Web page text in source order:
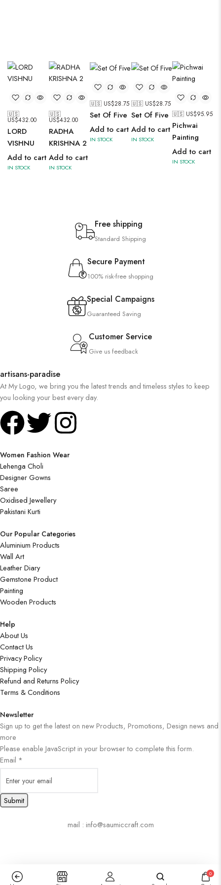
🇺🇸
US$432.00
LORD
VISHNU
Add to cart
IN STOCK
🇺🇸
US$432.00
RADHA
KRISHNA 2
Add to cart
IN STOCK
🇺🇸 US$28.75
Set Of Five
Add to cart
IN STOCK
🇺🇸 US$28.75
Set Of Five
Add to cart
IN STOCK
🇺🇸 US$95.95
Pichwai
Painting
Add to cart
IN STOCK
Free shipping
Standard Shipping
Secure Payment
100% risk-free shopping
Special Campaigns
Guaranteed Saving
Customer Service
Give us feedback
artisans-paradise
At My Logo, we bring you the latest trends and timeless styles to keep
you looking your best every day.
Women Fashion Wear
Lehenga Choli
Designer Gowns
Saree
Oxidised Jewellery
Pakistani Kurti
Our Popular Categories
Aluminium Products
Wall Art
Leather Diary
Gemstone Product
Painting
Wooden Products
Help
About Us
Contact Us
Privacy Policy
Shipping Policy
Refund and Returns Policy
Terms & Conditions
Newsletter
Sign up to get the latest on new Products, Promotions, Design news and
more
Please enable JavaScript in your browser to complete this form.
Email *
Submit
mail : info@saumiccraft.com
0